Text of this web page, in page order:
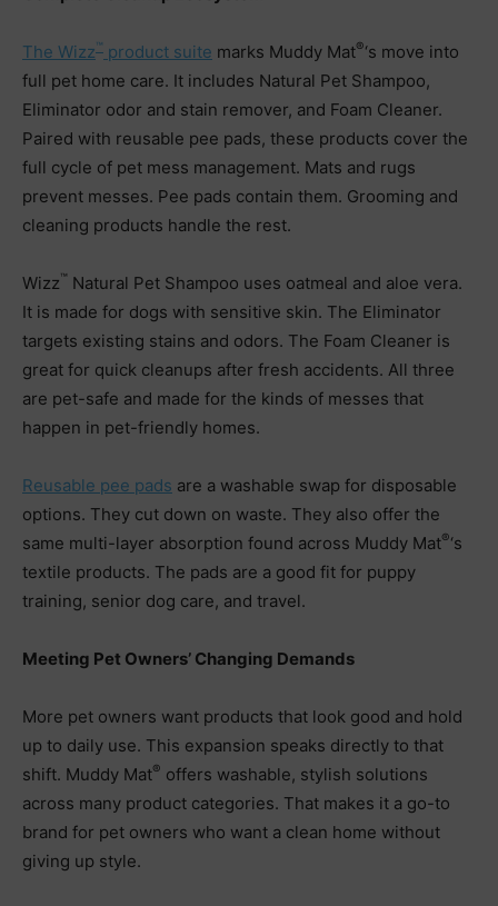
The Wizz™ product suite marks Muddy Mat®‘s move into
full pet home care. It includes Natural Pet Shampoo,
Eliminator odor and stain remover, and Foam Cleaner.
Paired with reusable pee pads, these products cover the
full cycle of pet mess management. Mats and rugs
prevent messes. Pee pads contain them. Grooming and
cleaning products handle the rest.
Wizz™ Natural Pet Shampoo uses oatmeal and aloe vera.
It is made for dogs with sensitive skin. The Eliminator
targets existing stains and odors. The Foam Cleaner is
great for quick cleanups after fresh accidents. All three
are pet-safe and made for the kinds of messes that
happen in pet-friendly homes.
Reusable pee pads are a washable swap for disposable
options. They cut down on waste. They also offer the
same multi-layer absorption found across Muddy Mat®‘s
textile products. The pads are a good fit for puppy
training, senior dog care, and travel.
Meeting Pet Owners’ Changing Demands
More pet owners want products that look good and hold
up to daily use. This expansion speaks directly to that
shift. Muddy Mat® offers washable, stylish solutions
across many product categories. That makes it a go-to
brand for pet owners who want a clean home without
giving up style.